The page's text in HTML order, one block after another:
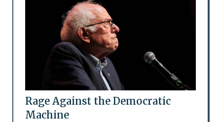
Rage Against the Democratic
Machine